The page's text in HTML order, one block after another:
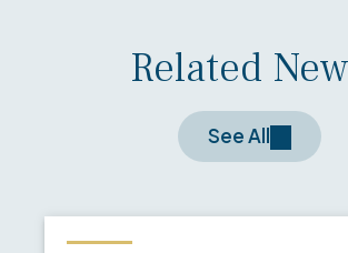
Related
See All